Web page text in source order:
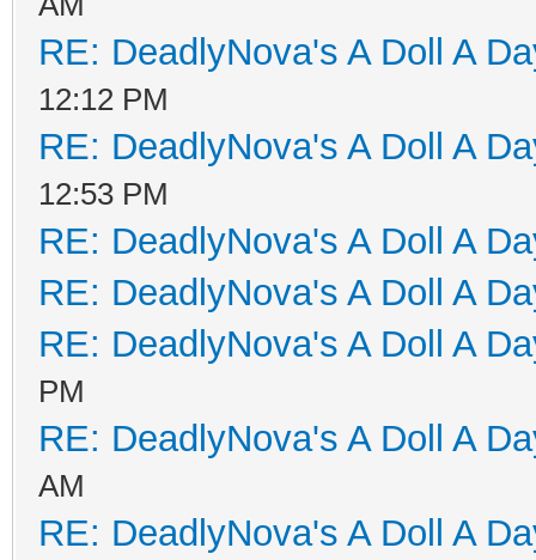
RE: DeadlyNova's A Doll A
12:12 PM
RE: DeadlyNova's A Doll A
12:53 PM
RE: DeadlyNova's A Doll A
RE: DeadlyNova's A Doll A
RE: DeadlyNova's A Doll A
PM
RE: DeadlyNova's A Doll A
AM
RE: DeadlyNova's A Doll A